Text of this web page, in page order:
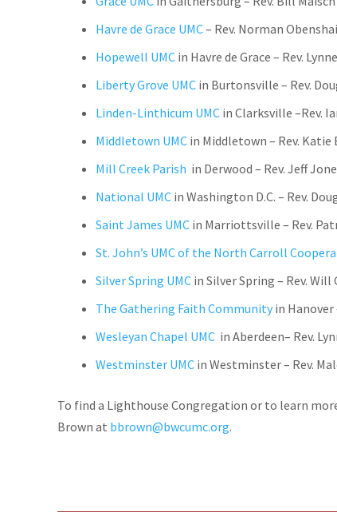
Havre de Grace UMC– Rev. Norman
Hopewell UMC in Havre de Grace – Rev.
Liberty Grove UMC in Burtonsville – Rev.
Linden-Linthicum UMC in Clarksville –Rev.
Middletown UMC in Middletown – Rev. Katie
Mill Creek Parish in Derwood – Rev. Jeff
National UMC in Washington D.C. – Rev.
Saint James UMC in Marriottsville – Rev.
St. John’s UMC of the North Carroll
Silver Spring UMC in Silver Spring – Rev. Will
The Gathering Faith Communityin Hanover
Wesleyan Chapel UMC in Aberdeen– Rev.
Westminster UMC in Westminster – Rev.
To find a Lighthouse Congregation or to learn
Brown at bbrown@bwcumc.org.